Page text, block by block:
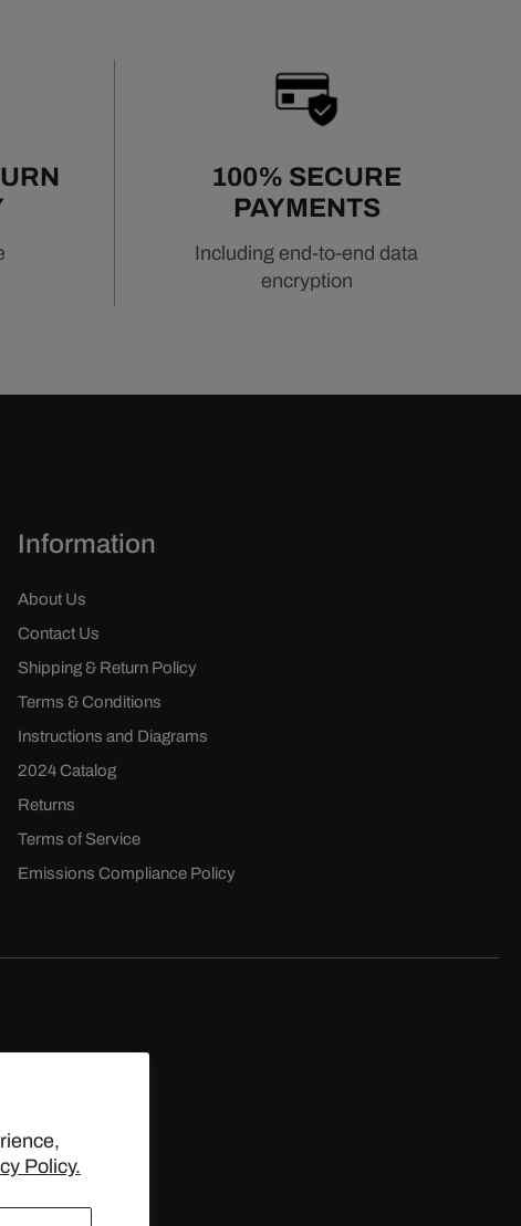
Policy.
100% SECURE
PAYMENTS
Including end-to-end data
encryption
Information
About Us
Contact Us
Shipping & Return Policy
Terms & Conditions
Instructions and Diagrams
2024 Catalog
Returns
Terms of Service
Emissions Compliance Policy